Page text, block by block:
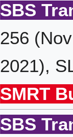
SBS
256
2021),
SMRT
SBS